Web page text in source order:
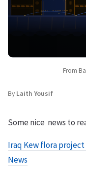
From
By Laith Yousif
Some nice news to
Iraq Kew flora project
News